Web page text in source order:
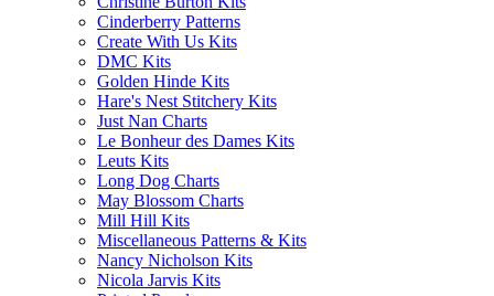
Cinderberry Patterns
Create With Us Kits
DMC Kits
Golden Hinde Kits
Hare's Nest Stitchery Kits
Just Nan Charts
Le Bonheur des Dames Kits
Leuts Kits
Long Dog Charts
May Blossom Charts
Mill Hill Kits
Miscellaneous Patterns & Kits
Nancy Nicholson Kits
Nicola Jarvis Kits